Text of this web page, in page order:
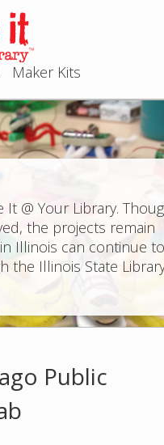
Maker Kits
@ Your Library.
the projects remain
Illinois can continue
the Illinois State
Public